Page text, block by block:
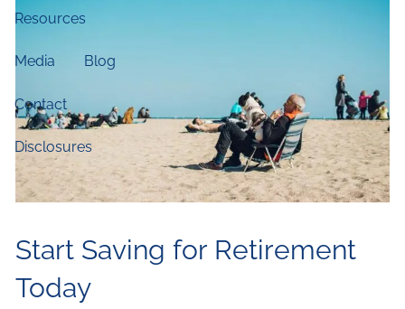
Resources
Media Blog
Contact
Disclosures
Start Saving for Retirement
Today